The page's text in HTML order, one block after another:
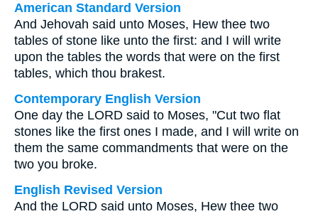
American Standard Version
And Jehovah said unto Moses, Hew thee two
tables of stone like unto the first: and I will write
upon the tables the words that were on the first
tables, which thou brakest.
Contemporary English Version
One day the LORD said to Moses, "Cut two flat
stones like the first ones I made, and I will write on
them the same commandments that were on the
two you broke.
English Revised Version
And the LORD said unto Moses, Hew thee two